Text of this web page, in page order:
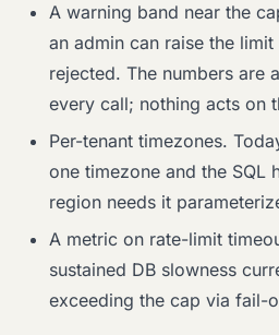
A warning band near the
an admin can raise the
rejected. The numbers are
every call; nothing acts on
Per-tenant timezones.
one timezone and the SQL
region needs it
A metric on rate-limit
sustained DB slowness
exceeding the cap via fail-